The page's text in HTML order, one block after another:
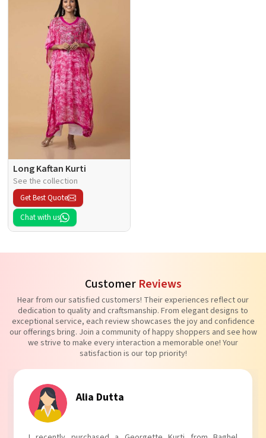
Long Kaftan Kurti
See the collection
Get Best Quote
Chat with us
Customer Reviews
Hear from our satisfied customers! Their experiences reflect our
dedication to quality and craftsmanship. From elegant designs to
exceptional service, each review showcases the joy and confidence
our offerings bring. Join a community of happy shoppers and see how
we strive to make every interaction a memorable one! Your
satisfaction is our top priority!
Tanvi Agarwal